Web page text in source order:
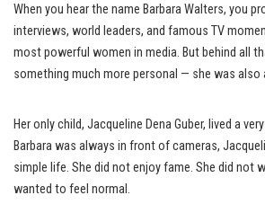
When you hear the name Barbara Walters, you
interviews, world leaders, and famous TV
most powerful women in media. But behind all
something much more personal — she was also
Her only child, Jacqueline Dena Guber, lived a
Barbara was always in front of cameras,
simple life. She did not enjoy fame. She did not
wanted to feel normal.